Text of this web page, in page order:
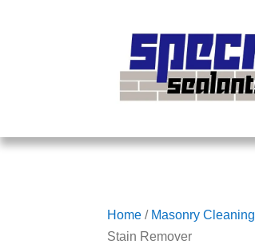
Home / Masonry Cleaning
Stain Remover